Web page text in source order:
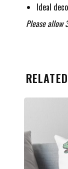
Ideal
Please allow